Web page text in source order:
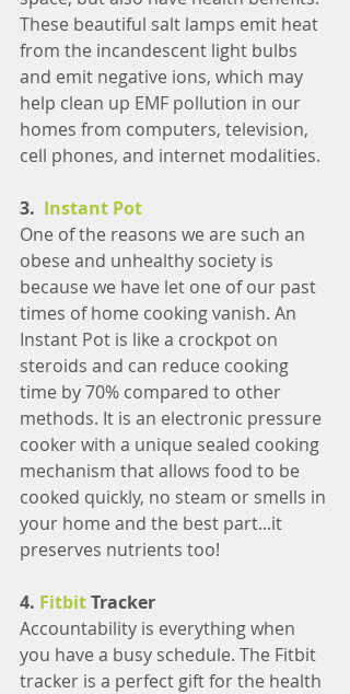
These beautiful salt lamps emit heat
from the incandescent light bulbs
and emit negative ions, which may
help clean up EMF pollution in our
homes from computers, television,
cell phones, and internet modalities.
3. Instant Pot
One of the reasons we are such an
obese and unhealthy society is
because we have let one of our past
times of home cooking vanish. An
Instant Pot is like a crockpot on
steroids and can reduce cooking
time by 70% compared to other
methods. It is an electronic pressure
cooker with a unique sealed cooking
mechanism that allows food to be
cooked quickly, no steam or smells in
your home and the best part...it
preserves nutrients too!
4. Fitbit Tracker
Accountability is everything when
you have a busy schedule. The Fitbit
tracker is a perfect gift for the health